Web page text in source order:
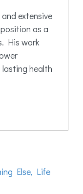
extensive
as a
His work
health
Else, Life